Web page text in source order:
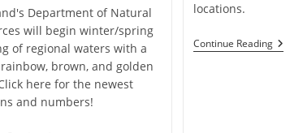
Department of Natural
will begin winter/spring
of regional waters with a
brown, and golden
here for the newest
and numbers!
locations.
Continue Reading
Trout